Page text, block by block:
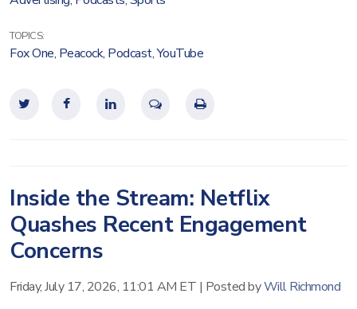
TOPICS:
Fox One, Peacock, Podcast,YouTube
Inside the Stream: Netflix
Quashes Recent Engagement
Concerns
Friday, July 17, 2026, 11:01 AM ET | Posted byWill Richmond